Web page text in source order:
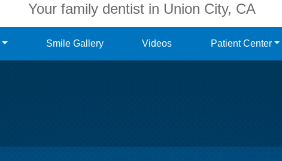
Your family dentist in Union City, CA
Smile Gallery Videos Patient Center